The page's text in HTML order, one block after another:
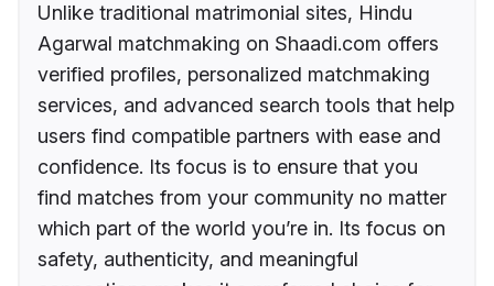
Unlike traditional matrimonial sites, Hindu
Agarwal matchmaking on Shaadi.com offers
verified profiles, personalized matchmaking
services, and advanced search tools that help
users find compatible partners with ease and
confidence. Its focus is to ensure that you
find matches from your community no matter
which part of the world you’re in. Its focus on
safety, authenticity, and meaningful